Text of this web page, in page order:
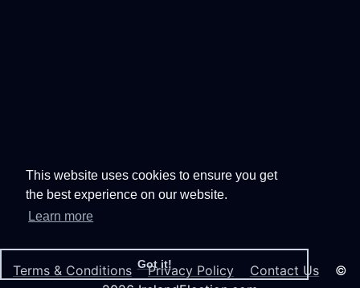
This website uses cookies to ensure you get
the best experience on our website.
Learn more
Got it!
Terms & Conditions Privacy Policy Contact Us ©